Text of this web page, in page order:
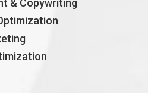
& Copywriting